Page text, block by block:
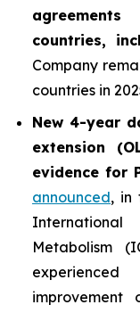
countries,
Company
countries in
New 4-year
extension
evidence for
announced, in
Metabolism
improvement